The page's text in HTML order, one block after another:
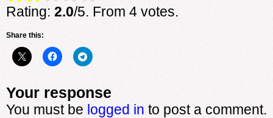
Rating: 2.0/5. From 4 votes.
Share this:
Your response
You must be logged in to post a comment.